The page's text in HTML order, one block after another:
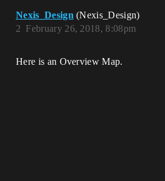
Nexis_Design (Nexis_Design)
February 26, 2018, 8:08pm
2
Here is an Overview Map.